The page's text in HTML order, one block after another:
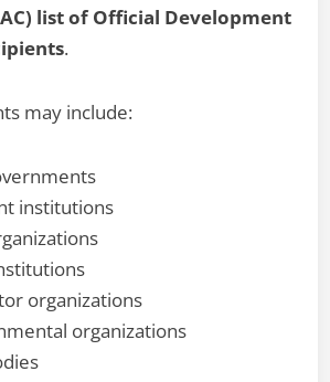
list of Official Development
.
may include:
institutions
organizations
organizations